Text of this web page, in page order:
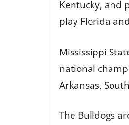
Kentucky, and
play Florida
Mississippi
national
Arkansas,
The Bulldogs